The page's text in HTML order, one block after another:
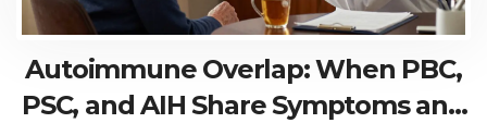
Autoimmune Overlap: When PBC,
PSC, and AIH Share Symptoms and